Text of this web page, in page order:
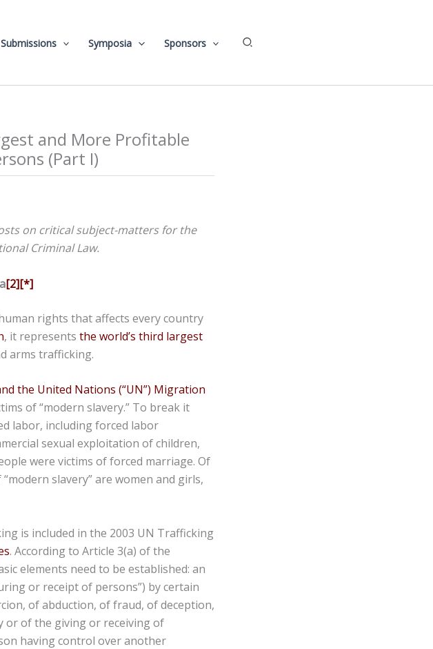
Submissions Symposia Sponsors Search
and More Profitable
(Part I)
on critical subject-matters for the
Criminal Law.
[2][*]
rights that affects every country
, it represents the world’s third largest
arms trafficking.
the United Nations (“UN”) Migration
of “modern slavery.” To break it
labor, including forced labor
sexual exploitation of children,
were victims of forced marriage. Of
slavery” are women and girls,
is included in the 2003 UN Trafficking
. According to Article 3(a) of the
elements need to be established: an
or receipt of persons”) by certain
of abduction, of fraud, of deception,
or of the giving or receiving of
having control over another